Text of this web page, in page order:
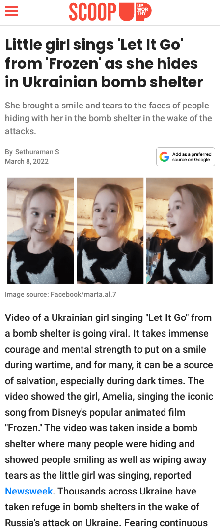
NEWS
FUNNY
WHOLESOME
ANIMALS
RELATIONSHIPS
PARENTING
WORK
SCIENCE AND
NATURE
About Us
Contact Us
Privacy Policy
SCOOP UPWORTHY is
GOOD Worldwide Inc.
publishing
© GOOD Worldwide Inc.
All Rights Reserved.
Little girl sings 'Let It Go'
from 'Frozen' as she hides
in Ukrainian bomb shelter
She brought a smile and tears to the faces of people
hiding with her in the bomb shelter in the wake of the
attacks.
By Sethuraman S
March 8, 2022
Image source: Facebook/marta.al.7
Video of a Ukrainian girl singing "Let It Go" from
a bomb shelter is going viral. It takes immense
courage and mental strength to put on a smile
during wartime, and for many, it can be a source
of salvation, especially during dark times. The
video showed the girl, Amelia, singing the iconic
song from Disney's popular animated film
"Frozen." The video was taken inside a bomb
shelter where many people were hiding and
showed people smiling as well as wiping away
tears as the little girl was singing, reported
Newsweek. Thousands across Ukraine have
taken refuge in bomb shelters in the wake of
Russia's attack on Ukraine. Fearing continuous